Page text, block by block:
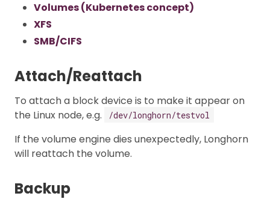
Volumes (Kubernetes concept)
XFS
SMB/CIFS
Attach/Reattach
To attach a block device is to make it appear on
the Linux node, e.g.
/dev/longhorn/testvol
If the volume engine dies unexpectedly, Longhorn
will reattach the volume.
Backup